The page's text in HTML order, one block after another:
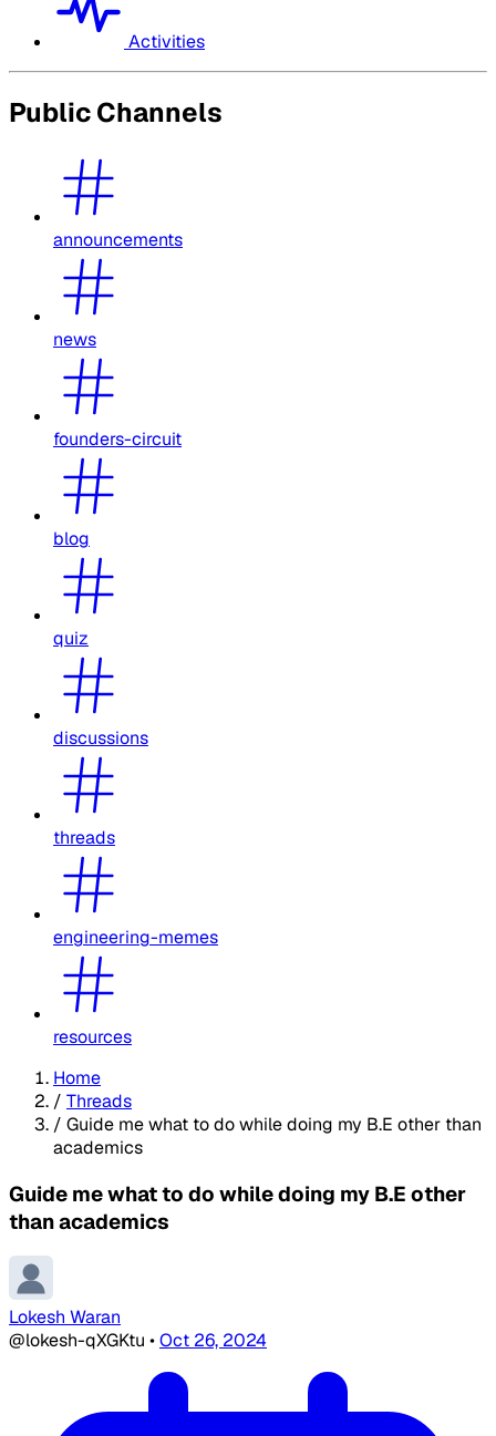
Activities
Public Channels
announcements
news
founders-circuit
blog
quiz
discussions
threads
engineering-memes
resources
Home
/ Threads
/ Guide me what to do while doing my B.E other than
academics
Guide me what to do while doing my B.E other
than academics
Lokesh Waran
@lokesh-qXGKtu •Oct 26, 2024